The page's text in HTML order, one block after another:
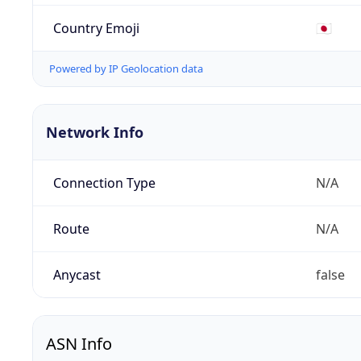
Country Emoji 🇯🇵
Powered by IP Geolocation data
Network Info
Connection Type N/A
Route N/A
Anycast false
ASN Info